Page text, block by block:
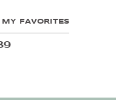
MY FAVORITES